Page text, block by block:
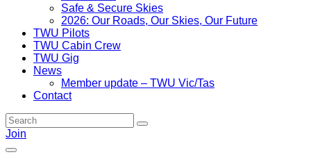
Safe & Secure Skies
2026: Our Roads, Our Skies, Our Future
TWU Pilots
TWU Cabin Crew
TWU Gig
News
Member update – TWU Vic/Tas
Contact
Join